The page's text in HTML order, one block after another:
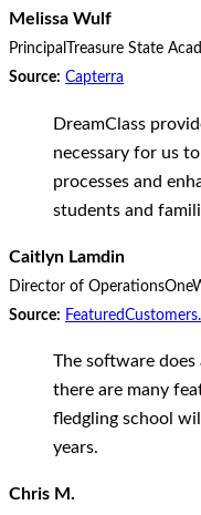
Melissa Wulf
Principal
Treasure State
Source: Capterra
DreamClass
necessary for us
processes and
students and
Caitlyn Lamdin
Director of Operations
Source:
The software
there are many
fledgling school
years.
Chris M.